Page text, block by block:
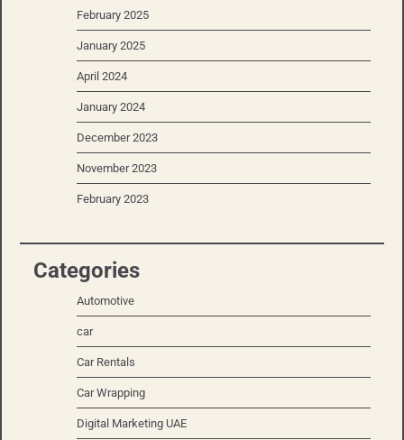
February 2025
January 2025
April 2024
January 2024
December 2023
November 2023
February 2023
Categories
Automotive
car
Car Rentals
Car Wrapping
Digital Marketing UAE